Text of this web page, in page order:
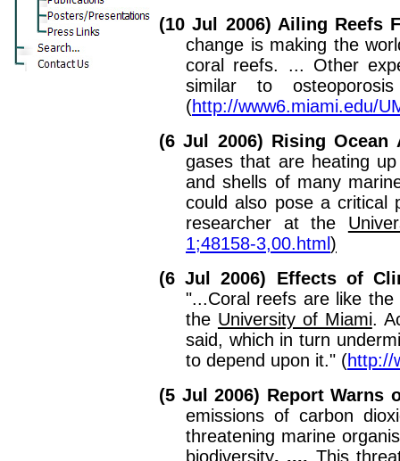
(10 Jul 2006) Ailing Reefs
change is making the
coral reefs. ... Other
similar to
(http://www6.miami.edu/
(6 Jul 2006) Rising
gases that are heating
and shells of many
could also pose a critical
researcher at the
1;48158-3,00.html )
(6 Jul 2006) Effects of
"...Coral reefs are like
the University of Miami.
said, which in turn
to depend upon it." (http://
(5 Jul 2006) Report Warns
emissions of carbon
threatening marine
biodiversity. .... This